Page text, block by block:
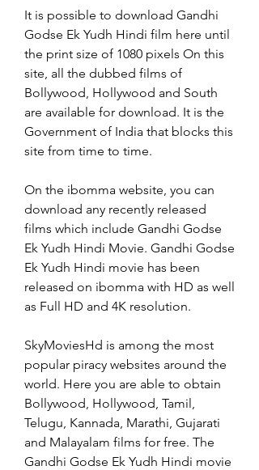
It is possible to download Gandhi
Godse Ek Yudh Hindi film here until
the print size of 1080 pixels On this
site, all the dubbed films of
Bollywood, Hollywood and South
are available for download. It is the
Government of India that blocks this
site from time to time.
On the ibomma website, you can
download any recently released
films which include Gandhi Godse
Ek Yudh Hindi Movie. Gandhi Godse
Ek Yudh Hindi movie has been
released on ibomma with HD as well
as Full HD and 4K resolution.
SkyMoviesHd is among the most
popular piracy websites around the
world. Here you are able to obtain
Bollywood, Hollywood, Tamil,
Telugu, Kannada, Marathi, Gujarati
and Malayalam films for free. The
Gandhi Godse Ek Yudh Hindi movie